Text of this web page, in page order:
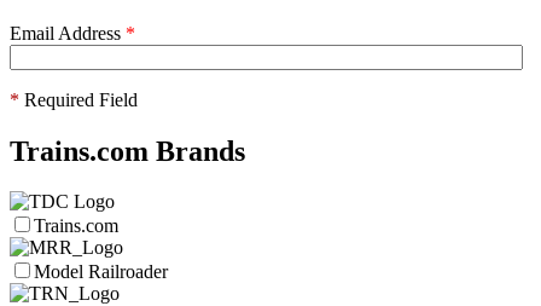
Email Address *
* Required Field
Trains.com Brands
Trains.com
Model Railroader